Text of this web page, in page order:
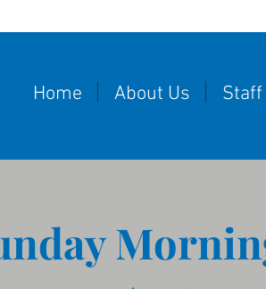
Home About Us Staff